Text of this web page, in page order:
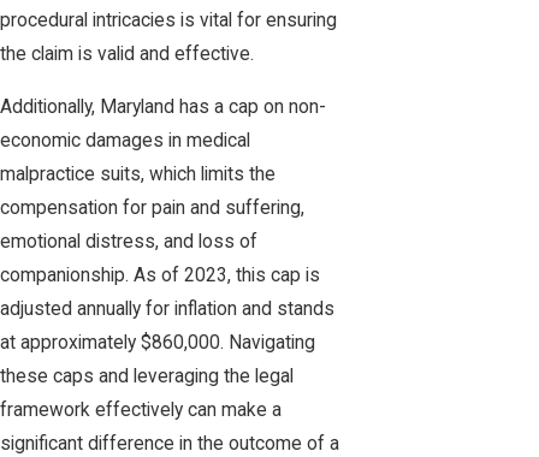
procedural intricacies is vital for ensuring
the claim is valid and effective.
Additionally, Maryland has a cap on non-
economic damages in medical
malpractice suits, which limits the
compensation for pain and suffering,
emotional distress, and loss of
companionship. As of 2023, this cap is
adjusted annually for inflation and stands
at approximately $860,000. Navigating
these caps and leveraging the legal
framework effectively can make a
significant difference in the outcome of a